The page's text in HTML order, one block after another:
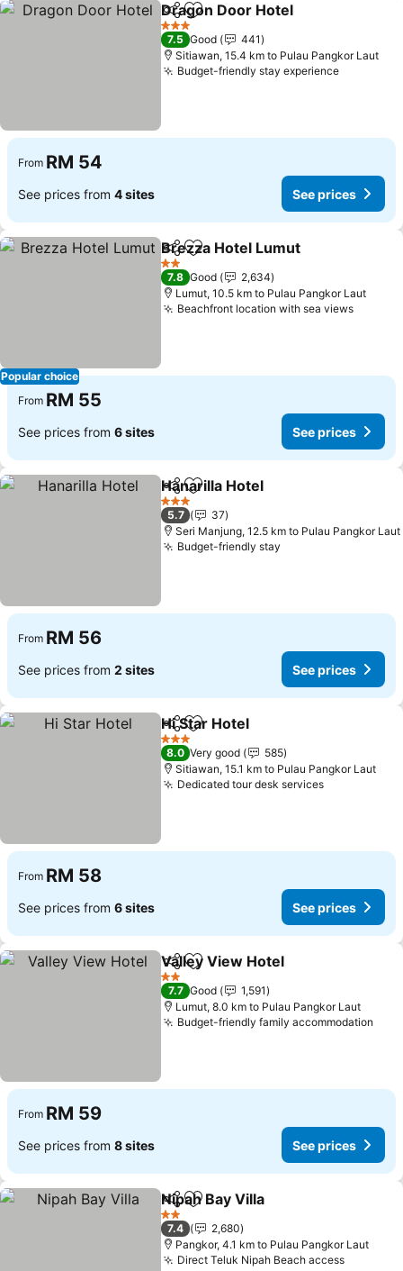
ShareAdd to favorites
Dragon Door Hotel
3 Stars
7.5 Good
441
Sitiawan, 15.4 km to Pulau Pangkor Laut
Budget-friendly stay experience
From RM 54
See prices from 4 sites See prices
Popular choice
ShareAdd to favorites
Brezza Hotel Lumut
2 Stars
7.8 Good
2,634
Lumut, 10.5 km to Pulau Pangkor Laut
Beachfront location with sea views
From RM 55
See prices from 6 sites See prices
ShareAdd to favorites
Hanarilla Hotel
3 Stars
5.7
37
Seri Manjung, 12.5 km to Pulau Pangkor Laut
Budget-friendly stay
From RM 56
See prices from 2 sites See prices
ShareAdd to favorites
Hi Star Hotel
3 Stars
8.0 Very good
585
Sitiawan, 15.1 km to Pulau Pangkor Laut
Dedicated tour desk services
From RM 58
See prices from 6 sites See prices
ShareAdd to favorites
Valley View Hotel
2 Stars
7.7 Good
1,591
Lumut, 8.0 km to Pulau Pangkor Laut
Budget-friendly family accommodation
From RM 59
See prices from 8 sites See prices
ShareAdd to favorites
Nipah Bay Villa
2 Stars
7.4
2,680
Pangkor, 4.1 km to Pulau Pangkor Laut
Direct Teluk Nipah Beach access